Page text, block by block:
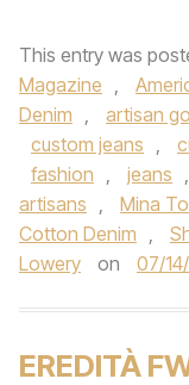
This entry was
Magazine ,
Denim , artisan
custom jeans ,
fashion , jeans ,
artisans , Mina
Cotton Denim ,
Lowery
on 07/
EREDITÀ